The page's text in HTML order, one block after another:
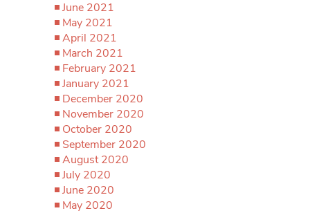
June 2021
May 2021
April 2021
March 2021
February 2021
January 2021
December 2020
November 2020
October 2020
September 2020
August 2020
July 2020
June 2020
May 2020